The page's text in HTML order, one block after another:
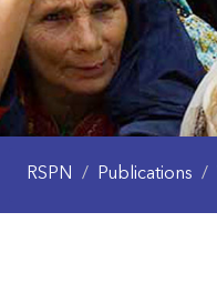
RSPN / Publications /